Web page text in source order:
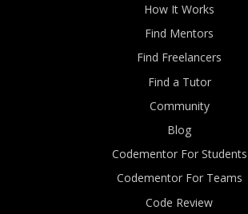
How It Works
Find Mentors
Find Freelancers
Find a Tutor
Community
Blog
Codementor For Students
Codementor For Teams
Code Review